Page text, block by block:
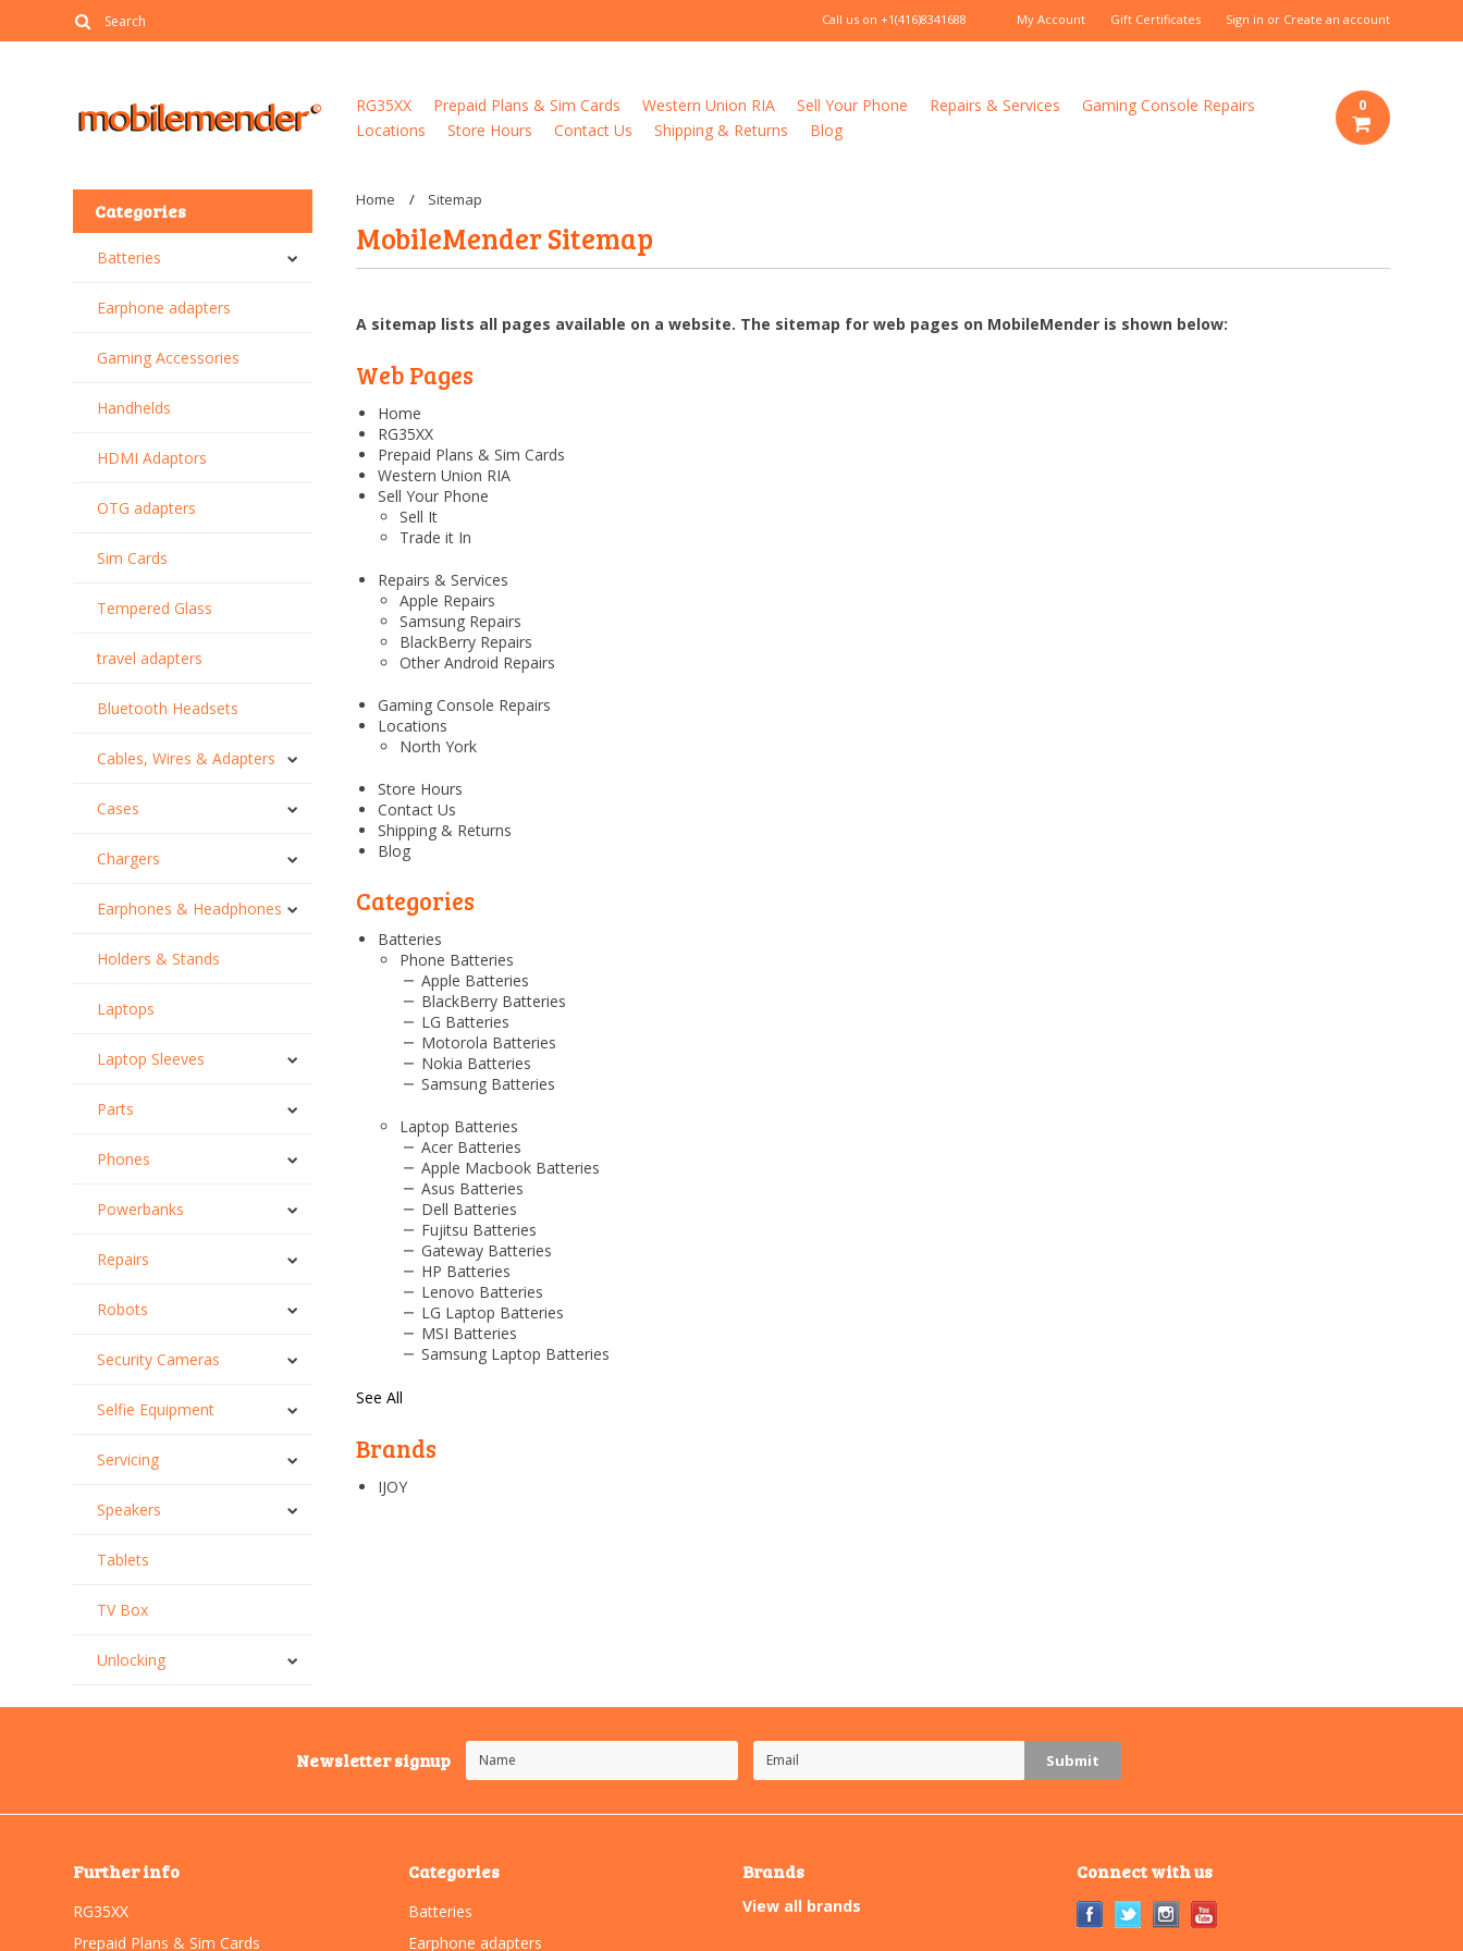
Call us on +1(416)8341688 My Account Gift Certificates Sign in or Create an account
RG35XX Prepaid Plans & Sim Cards Western Union RIA Sell Your Phone Repairs & Services
Gaming Console Repairs
Locations
Store Hours Contact Us Shipping & Returns Blog
0
Categories
Batteries
Earphone adapters
Gaming Accessories
Handhelds
HDMI Adaptors
OTG adapters
Sim Cards
Tempered Glass
travel adapters
Bluetooth Headsets
Cables, Wires & Adapters
Cases
Chargers
Earphones & Headphones
Holders & Stands
Laptops
Laptop Sleeves
Parts
Phones
Powerbanks
Repairs
Robots
Security Cameras
Selfie Equipment
Servicing
Speakers
Tablets
TV Box
Unlocking
Home Sitemap
MobileMender Sitemap
A sitemap lists all pages available on a website. The sitemap for web pages on MobileMender is shown below:
Web Pages
Home
RG35XX
Prepaid Plans & Sim Cards
Western Union RIA
Sell Your Phone
Sell It
Trade it In
Repairs & Services
Apple Repairs
Samsung Repairs
BlackBerry Repairs
Other Android Repairs
Gaming Console Repairs
Locations
North York
Store Hours
Contact Us
Shipping & Returns
Blog
Categories
Batteries
Phone Batteries
Apple Batteries
BlackBerry Batteries
LG Batteries
Motorola Batteries
Nokia Batteries
Samsung Batteries
Laptop Batteries
Acer Batteries
Apple Macbook Batteries
Asus Batteries
Dell Batteries
Fujitsu Batteries
Gateway Batteries
HP Batteries
Lenovo Batteries
LG Laptop Batteries
MSI Batteries
Samsung Laptop Batteries
See All
Brands
IJOY
Newsletter signup
Further info
RG35XX
Prepaid Plans & Sim Cards
Categories
Batteries
Earphone adapters
Brands
View all brands
Connect with us